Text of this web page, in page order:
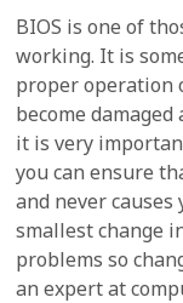
BIOS is one of
working. It is
proper operation
become
it is very
you can ensure
and never causes
smallest change
problems so
an expert at